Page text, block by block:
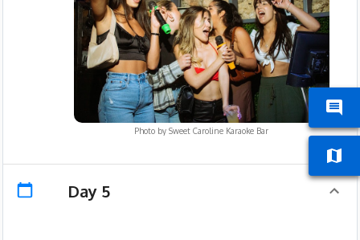
Photo bySweet Caroline Karaoke Bar
Day 5